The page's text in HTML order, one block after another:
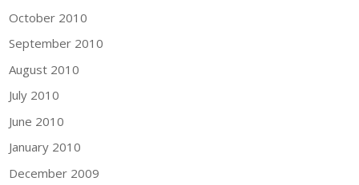
October 2010
September 2010
August 2010
July 2010
June 2010
January 2010
December 2009